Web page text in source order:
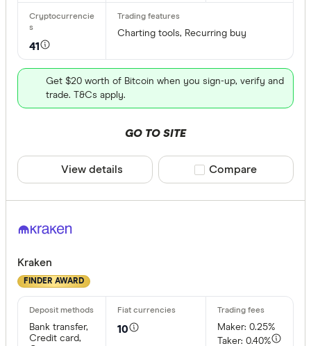
41
Charting tools, Recurring buy
Get $20 worth of Bitcoin when you sign-up, verify and
trade. T&Cs apply.
GO TO SITE
View details Compare product
Compare
Kraken
FINDER AWARD
Bank transfer,
Credit card,
10
Maker: 0.25%
Taker: 0.40%